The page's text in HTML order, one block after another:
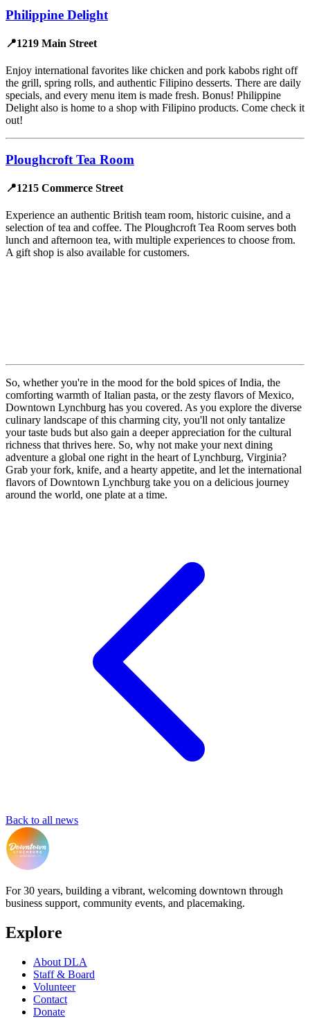
Philippine Delight
📍1219 Main Street
Enjoy international favorites like chicken and pork kabobs right off
the grill, spring rolls, and authentic Filipino desserts. There are daily
specials, and every menu item is made fresh. Bonus! Philippine
Delight also is home to a shop with Filipino products. Come check it
out!
Ploughcroft Tea Room
📍1215 Commerce Street
Experience an authentic British team room, historic cuisine, and a
selection of tea and coffee. The Ploughcroft Tea Room serves both
lunch and afternoon tea, with multiple experiences to choose from.
A gift shop is also available for customers.
So, whether you're in the mood for the bold spices of India, the
comforting warmth of Italian pasta, or the zesty flavors of Mexico,
Downtown Lynchburg has you covered. As you explore the diverse
culinary landscape of this charming city, you'll not only tantalize
your taste buds but also gain a deeper appreciation for the cultural
richness that thrives here. So, why not make your next dining
adventure a global one right in the heart of Lynchburg, Virginia?
Grab your fork, knife, and a hearty appetite, and let the international
flavors of Downtown Lynchburg take you on a delicious journey
around the world, one plate at a time.
Back to all news
For 30 years, building a vibrant, welcoming downtown through
business support, community events, and placemaking.
Explore
About DLA
Staff & Board
Volunteer
Contact
Donate